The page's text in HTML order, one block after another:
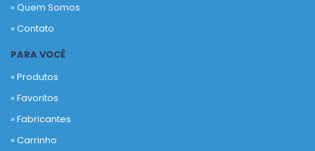
» Quem Somos
» Contato
PARA VOCÊ
» Produtos
»Favoritos
»Fabricantes
»Carrinho